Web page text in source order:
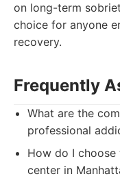
on long-term
choice for anyone
recovery.
Frequently
What are the
professional
How do I
center in